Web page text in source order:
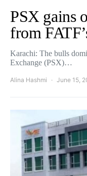
PSX gains
from
Karachi: The bulls
Exchange (PSX)…
Alina Hashmi June 15,